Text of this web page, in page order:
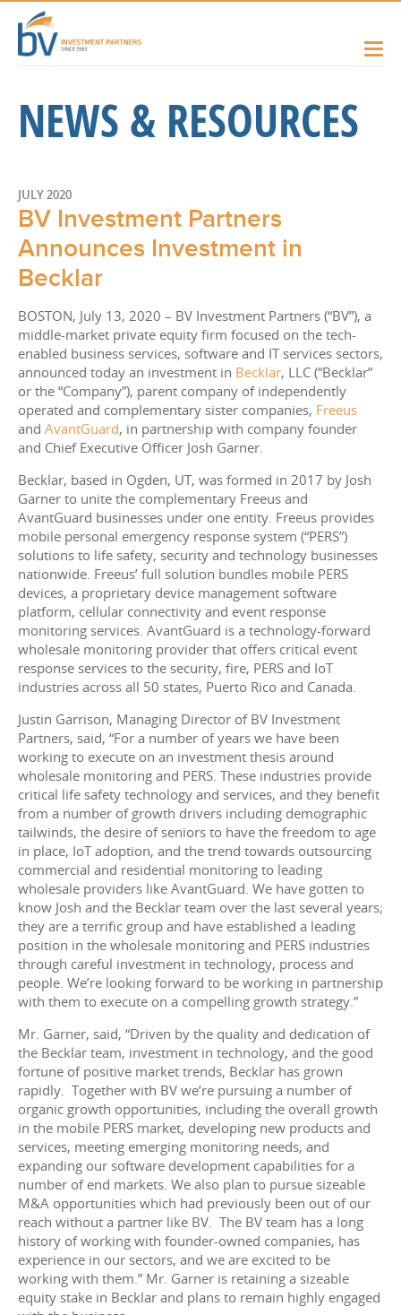
NEWS & RESOURCES
JULY 2020
BV Investment Partners
Announces Investment in
Becklar
BOSTON, July 13, 2020 – BV Investment Partners (“BV”), a
middle-market private equity firm focused on the tech-
enabled business services, software and IT services sectors,
announced today an investment in Becklar, LLC (“Becklar”
or the “Company”), parent company of independently
operated and complementary sister companies, Freeus
and AvantGuard, in partnership with company founder
and Chief Executive Officer Josh Garner.
Becklar, based in Ogden, UT, was formed in 2017 by Josh
Garner to unite the complementary Freeus and
AvantGuard businesses under one entity. Freeus provides
mobile personal emergency response system (“PERS”)
solutions to life safety, security and technology businesses
nationwide. Freeus’ full solution bundles mobile PERS
devices, a proprietary device management software
platform, cellular connectivity and event response
monitoring services. AvantGuard is a technology-forward
wholesale monitoring provider that offers critical event
response services to the security, fire, PERS and IoT
industries across all 50 states, Puerto Rico and Canada.
Justin Garrison, Managing Director of BV Investment
Partners, said, “For a number of years we have been
working to execute on an investment thesis around
wholesale monitoring and PERS. These industries provide
critical life safety technology and services, and they benefit
from a number of growth drivers including demographic
tailwinds, the desire of seniors to have the freedom to age
in place, IoT adoption, and the trend towards outsourcing
commercial and residential monitoring to leading
wholesale providers like AvantGuard. We have gotten to
know Josh and the Becklar team over the last several years;
they are a terrific group and have established a leading
position in the wholesale monitoring and PERS industries
through careful investment in technology, process and
people. We’re looking forward to be working in partnership
with them to execute on a compelling growth strategy.”
Mr. Garner, said, “Driven by the quality and dedication of
the Becklar team, investment in technology, and the good
fortune of positive market trends, Becklar has grown
rapidly. Together with BV we’re pursuing a number of
organic growth opportunities, including the overall growth
in the mobile PERS market, developing new products and
services, meeting emerging monitoring needs, and
expanding our software development capabilities for a
number of end markets. We also plan to pursue sizeable
M&A opportunities which had previously been out of our
reach without a partner like BV. The BV team has a long
history of working with founder-owned companies, has
experience in our sectors, and we are excited to be
working with them.” Mr. Garner is retaining a sizeable
equity stake in Becklar and plans to remain highly engaged